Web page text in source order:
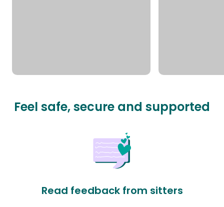
Feel safe, secure and supported
Read feedback from sitters